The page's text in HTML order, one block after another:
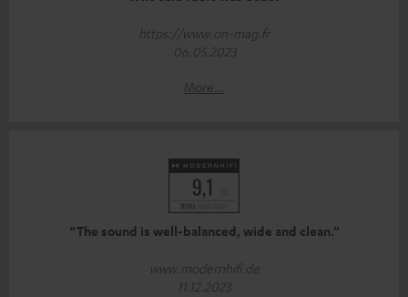
https://www.on-mag.fr
06.05.2023
More...
“The sound is well-balanced, wide and clean.”
www.modernhifi.de
11.12.2023